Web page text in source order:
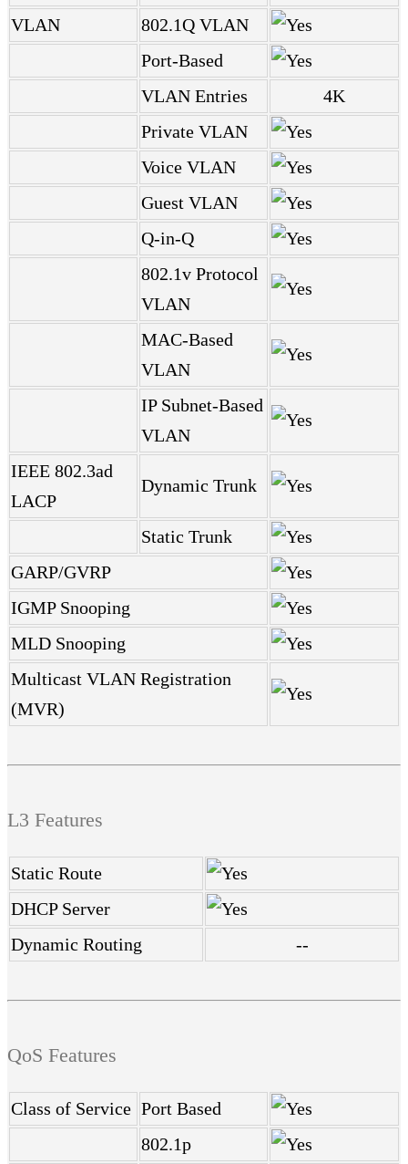
VLAN
802.1Q VLAN
Port-Based
VLAN Entries
4K
Private VLAN
Voice VLAN
Guest VLAN
Q-in-Q
802.1v Protocol
VLAN
MAC-Based
VLAN
IP Subnet-Based
VLAN
IEEE 802.3ad
LACP
Dynamic Trunk
Static Trunk
GARP/GVRP
IGMP Snooping
MLD Snooping
Multicast VLAN Registration
(MVR)
L3 Features
Static Route
DHCP Server
Dynamic Routing
--
QoS Features
Class of Service Port Based
802.1p